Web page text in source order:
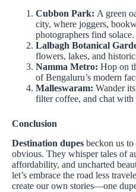
Cubbon Park: A green
city, where joggers,
photographers find solace.
Lalbagh Botanical
flowers, lakes, and
Namma Metro: Hop on
of Bengaluru’s modern
Malleswaram: Wander
filter coffee, and chat with
Conclusion
Destination dupes beckon us
obvious. They whisper tales of
affordability, and uncharted
let’s embrace the road less
create our own stories—one